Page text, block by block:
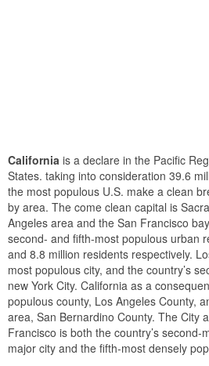
California is a declare in the Pacific
States. taking into consideration 39.6
the most populous U.S. make a clean
by area. The come clean capital is
Angeles area and the San Francisco
second- and fifth-most populous urban
and 8.8 million residents respectively.
most populous city, and the country’s
new York City. California as a
populous county, Los Angeles County,
area, San Bernardino County. The City
Francisco is both the country’s second-
major city and the fifth-most densely